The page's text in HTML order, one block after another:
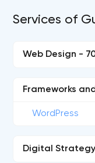
Services of
Web Design -
Frameworks
WordPress
Digital Strategy